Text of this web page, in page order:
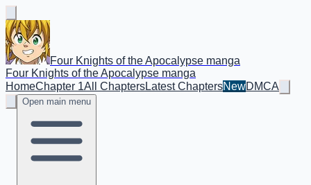
Four Knights of the Apocalypse manga
Four Knights of the Apocalypse manga
HomeChapter 1All ChaptersLatest ChaptersNewDMCA
Open main menu